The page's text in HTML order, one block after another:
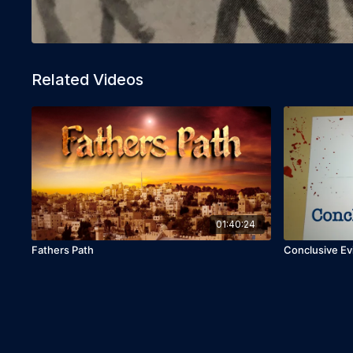
Related Videos
01:40:24
Fathers Path Conclusive